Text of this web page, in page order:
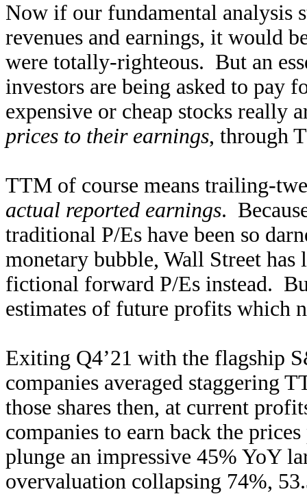
Now if our fundamental analysis
revenues and earnings, it would
were totally-righteous. But an
investors are being asked to pay
expensive or cheap stocks really
prices to their earnings, through
TTM of course means trailing-
actual reported earnings.
traditional P/Es have been so
monetary bubble, Wall Street has
fictional forward P/Es instead.
estimates of future profits which
Exiting Q4’21 with the flagship
companies averaged staggering
those shares then, at current
companies to earn back the
plunge an impressive 45% YoY
overvaluation collapsing 74%,